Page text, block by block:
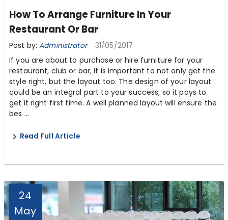
How To Arrange Furniture In Your
Restaurant Or Bar
Post by:Administrator 31/05/2017
If you are about to purchase or hire furniture for your
restaurant, club or bar, it is important to not only get the
style right, but the layout too. The design of your layout
could be an integral part to your success, so it pays to
get it right first time. A well planned layout will ensure the
bes ...
Read Full Article
24
May